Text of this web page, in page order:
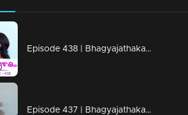
Episode 438 | Bhagyajathakam | 23 March 2020
Episode 437 | Bhagyajathakam | 20 March 2020